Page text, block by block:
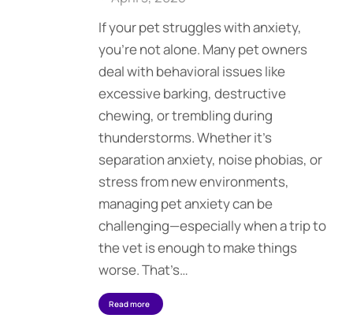
If your pet struggles with anxiety,
you’re not alone. Many pet owners
deal with behavioral issues like
excessive barking, destructive
chewing, or trembling during
thunderstorms. Whether it’s
separation anxiety, noise phobias, or
stress from new environments,
managing pet anxiety can be
challenging—especially when a trip to
the vet is enough to make things
worse. That’s…
Read more